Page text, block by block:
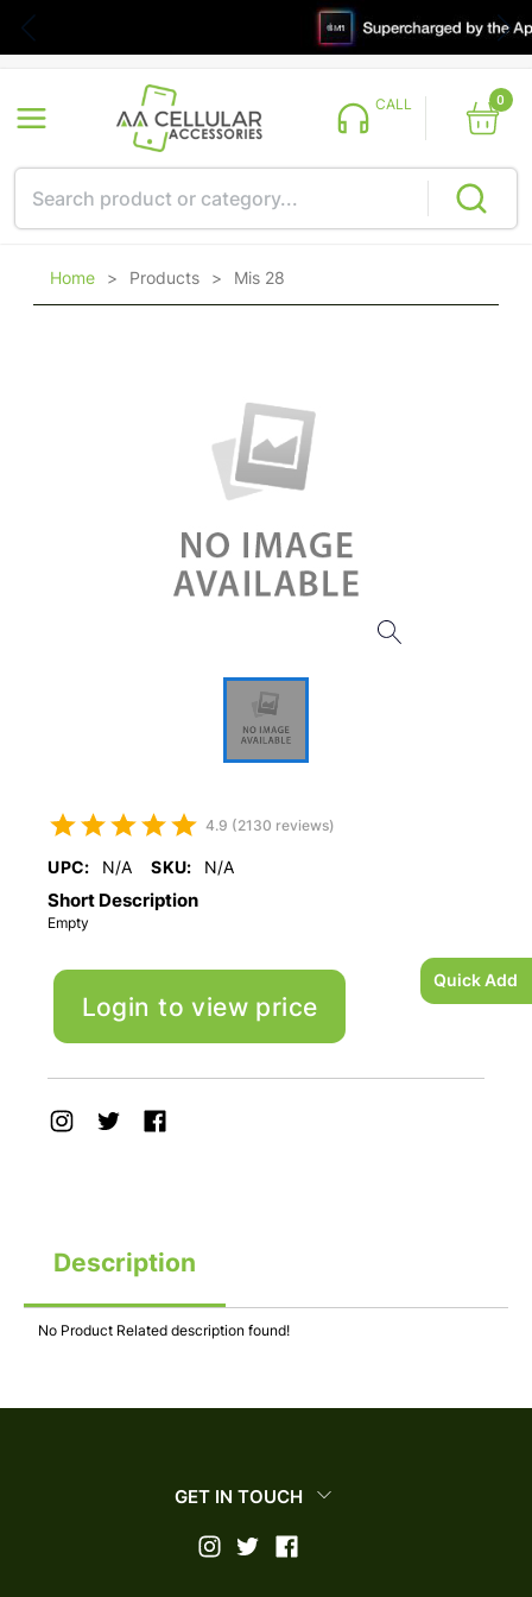
Quick Add
CALL 0
Home > Products > Mis 28
4.9 (2130 reviews)
UPC: N/A SKU: N/A
Short Description
Empty
Login to view price
Description
No Product Related description found!
GET IN TOUCH